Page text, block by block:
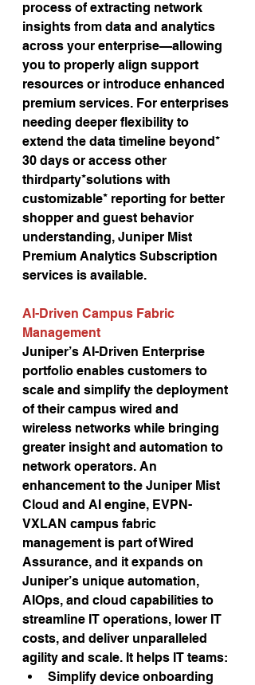
process of extracting network
insights from data and analytics
across your enterprise—allowing
you to properly align support
resources or introduce enhanced
premium services. For enterprises
needing deeper flexibility to
extend the data timeline beyond*
30 days or access other
thirdparty*solutions with
customizable* reporting for better
shopper and guest behavior
understanding, Juniper Mist
Premium Analytics Subscription
services is available.
AI-Driven Campus Fabric
Management
Juniper’s AI-Driven Enterprise
portfolio enables customers to
scale and simplify the deployment
of their campus wired and
wireless networks while bringing
greater insight and automation to
network operators. An
enhancement to the Juniper Mist
Cloud and AI engine, EVPN-
VXLAN campus fabric
management is part of Wired
Assurance, and it expands on
Juniper’s unique automation,
AIOps, and cloud capabilities to
streamline IT operations, lower IT
costs, and deliver unparalleled
agility and scale. It helps IT teams:
Simplify device onboarding